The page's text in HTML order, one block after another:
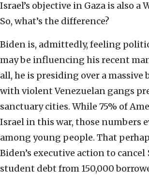
Israel’s objective in Gaza is also a
So, what’s the difference?
Biden is, admittedly, feeling
may be influencing his recent
all, he is presiding over a massive
with violent Venezuelan gangs
sanctuary cities. While 75% of
Israel in this war, those numbers
among young people. That
Biden’s executive action to
student debt from 150,000